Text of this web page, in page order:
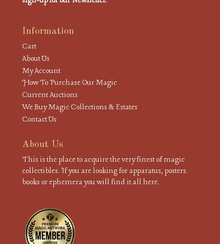
Information
Cart
About Us
My Account
How To Purchase Our Magic
Current Auctions
We Buy Magic Collections & Estates
Contact Us
About Us
This is the place to acquire the very finest of magic
collectibles. If you are looking for apparatus, posters.
books or ephemera you will find it all here.